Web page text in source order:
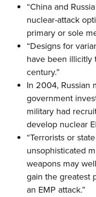
“China and
nuclear-attack
primary or sole
“Designs for
have been illicitly
century.”
In 2004, Russian
government
military had
develop nuclear
“Terrorists or
unsophisticated
weapons may
gain the greatest
an EMP attack.”